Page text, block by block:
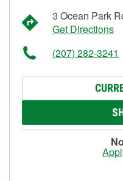
3 Ocean Park
Get Directions
(207) 282-3241